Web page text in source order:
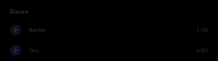
Encore
Banter 1:30
Doc 4:01